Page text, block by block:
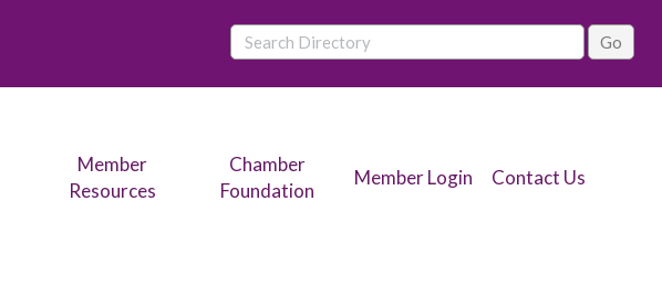
Member
Resources
Chamber
Foundation
Member Login Contact Us